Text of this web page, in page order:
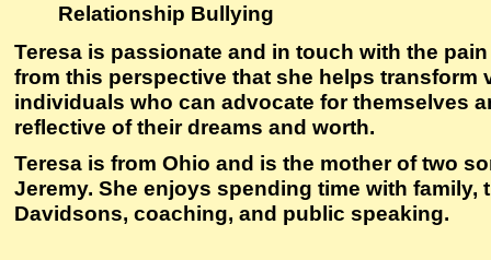
Relationship Bullying
Teresa is passionate and in touch with the
from this perspective that she helps transform
individuals who can advocate for themselves
reflective of their dreams and worth.
Teresa is from Ohio and is the mother of two
Jeremy. She enjoys spending time with family,
Davidsons, coaching, and public speaking.